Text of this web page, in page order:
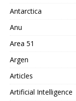
Antarctica
Anu
Area 51
Argen
Articles
Artificial Intelligence